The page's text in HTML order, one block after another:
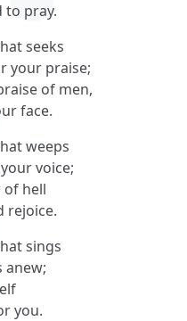
to pray.
seeks
your praise;
of men,
face.
weeps
voice;
of hell
rejoice.
sings
anew;
you.